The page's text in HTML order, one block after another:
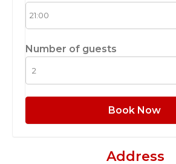
Number of guests
Book Now
Address